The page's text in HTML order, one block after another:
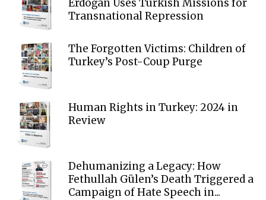
Erdoğan Uses Turkish Missions for
Transnational Repression
The Forgotten Victims: Children of
Turkey’s Post-Coup Purge
Human Rights in Turkey: 2024 in
Review
Dehumanizing a Legacy: How
Fethullah Gülen’s Death Triggered a
Campaign of Hate Speech in...